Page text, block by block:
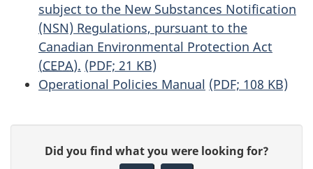
subject to the New Substances Notification
(NSN) Regulations, pursuant to the
Canadian Environmental Protection Act
(CEPA). (PDF; 21 KB)
Operational Policies Manual (PDF; 108 KB)
Did you find what you were looking for?